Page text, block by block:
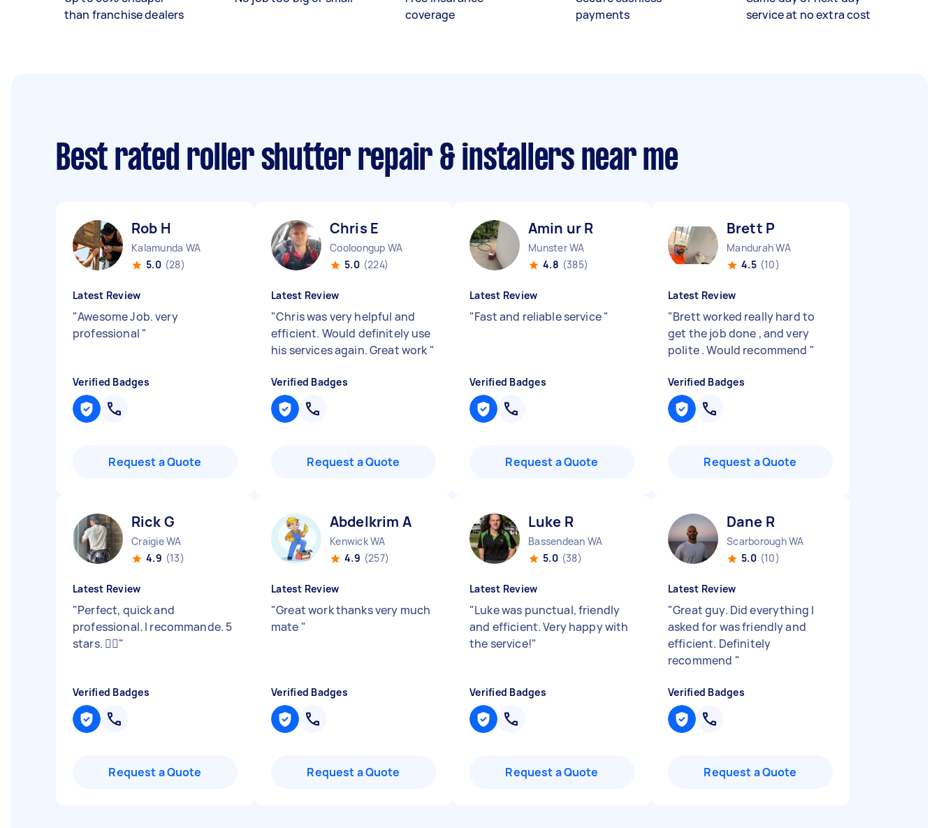
than franchise dealers
coverage
payments
service at no extra cost
Best rated roller shutter repair & installers near me
Rob H
Kalamunda WA
5.0 (28)
Latest Review
"Awesome Job. very
professional "
Verified Badges
Request a Quote
Chris E
Cooloongup WA
5.0 (224)
Latest Review
"Chris was very helpful and
efficient. Would definitely use
his services again. Great work "
Verified Badges
Request a Quote
Amin ur R
Munster WA
4.8 (385)
Latest Review
"Fast and reliable service"
Verified Badges
Request a Quote
Brett P
Mandurah WA
4.5 (10)
Latest Review
"Brett worked really hard to
get the job done , and very
polite . Would recommend "
Verified Badges
Request a Quote
Rick G
Craigie WA
4.9 (13)
Latest Review
"Perfect, quick and
professional. I recommande. 5
stars. 👍🏽"
Verified Badges
Request a Quote
Abdelkrim A
Kenwick WA
4.9 (257)
Latest Review
"Great work thanks very much
mate "
Verified Badges
Request a Quote
Luke R
Bassendean WA
5.0 (38)
Latest Review
"Luke was punctual, friendly
and efficient. Very happy with
the service!"
Verified Badges
Request a Quote
Dane R
Scarborough WA
5.0 (10)
Latest Review
"Great guy. Did everything I
asked for was friendly and
efficient. Definitely
recommend "
Verified Badges
Request a Quote